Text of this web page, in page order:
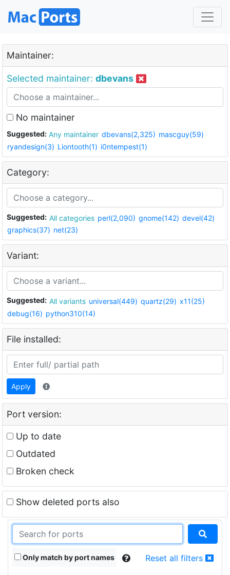
Maintainer:
Selected maintainer: dbevans
No maintainer
Suggested: Any maintainer dbevans(2,325) mascguy(59)
ryandesign(3) Liontooth(1) i0ntempest(1)
Category:
Suggested: All categories perl(2,090) gnome(142) devel(42)
graphics(37) net(23)
Variant:
Suggested: All variants universal(449) quartz(29) x11(25)
debug(16) python310(14)
File installed:
Apply
Port version:
Up to date
Outdated
Broken check
Show deleted ports also
Only match by port names Reset all filters